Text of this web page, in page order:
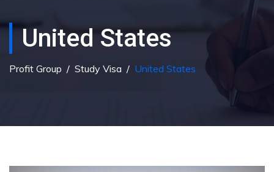
United States
Profit Group / Study Visa / United States